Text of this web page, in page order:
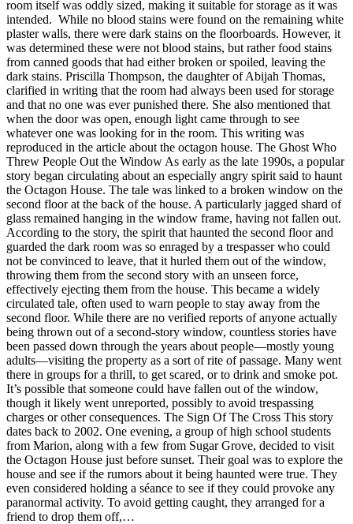
room itself was oddly sized, making it suitable for storage as it was
intended. While no blood stains were found on the remaining white
plaster walls, there were dark stains on the floorboards. However, it
was determined these were not blood stains, but rather food stains
from canned goods that had either broken or spoiled, leaving the
dark stains. Priscilla Thompson, the daughter of Abijah Thomas,
clarified in writing that the room had always been used for storage
and that no one was ever punished there. She also mentioned that
when the door was open, enough light came through to see
whatever one was looking for in the room. This writing was
reproduced in the article about the octagon house. The Ghost Who
Threw People Out the Window As early as the late 1990s, a popular
story began circulating about an especially angry spirit said to haunt
the Octagon House. The tale was linked to a broken window on the
second floor at the back of the house. A particularly jagged shard of
glass remained hanging in the window frame, having not fallen out.
According to the story, the spirit that haunted the second floor and
guarded the dark room was so enraged by a trespasser who could
not be convinced to leave, that it hurled them out of the window,
throwing them from the second story with an unseen force,
effectively ejecting them from the house. This became a widely
circulated tale, often used to warn people to stay away from the
second floor. While there are no verified reports of anyone actually
being thrown out of a second-story window, countless stories have
been passed down through the years about people—mostly young
adults—visiting the property as a sort of rite of passage. Many went
there in groups for a thrill, to get scared, or to drink and smoke pot.
It’s possible that someone could have fallen out of the window,
though it likely went unreported, possibly to avoid trespassing
charges or other consequences. The Sign Of The Cross This story
dates back to 2002. One evening, a group of high school students
from Marion, along with a few from Sugar Grove, decided to visit
the Octagon House just before sunset. Their goal was to explore the
house and see if the rumors about it being haunted were true. They
even considered holding a séance to see if they could provoke any
paranormal activity. To avoid getting caught, they arranged for a
friend to drop them off,…